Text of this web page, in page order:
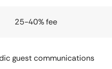
25-40% fee
guest communications